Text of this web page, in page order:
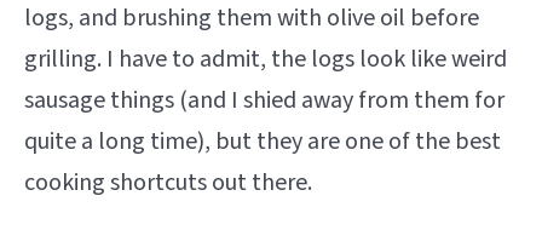
logs, and brushing them with olive oil before
grilling. I have to admit, the logs look like weird
sausage things (and I shied away from them for
quite a long time), but they are one of the best
cooking shortcuts out there.